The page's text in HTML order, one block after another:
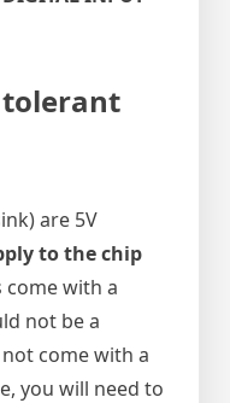
tolerant
are 5V
to the chip
with a
not be a
come with a
you will need to